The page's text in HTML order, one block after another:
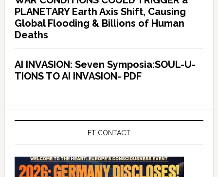
PLANETARY Earth Axis Shift, Causing
Global Flooding & Billions of Human
Deaths
AI INVASION: Seven Symposia:SOUL-U-
TIONS TO AI INVASION- PDF
ET CONTACT